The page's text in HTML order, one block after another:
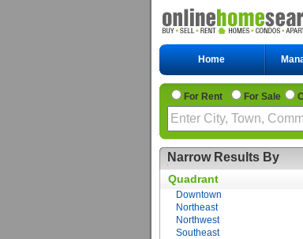
Home
For Rent For Sale
Narrow Results By
Quadrant
Downtown
Northeast
Northwest
Southeast